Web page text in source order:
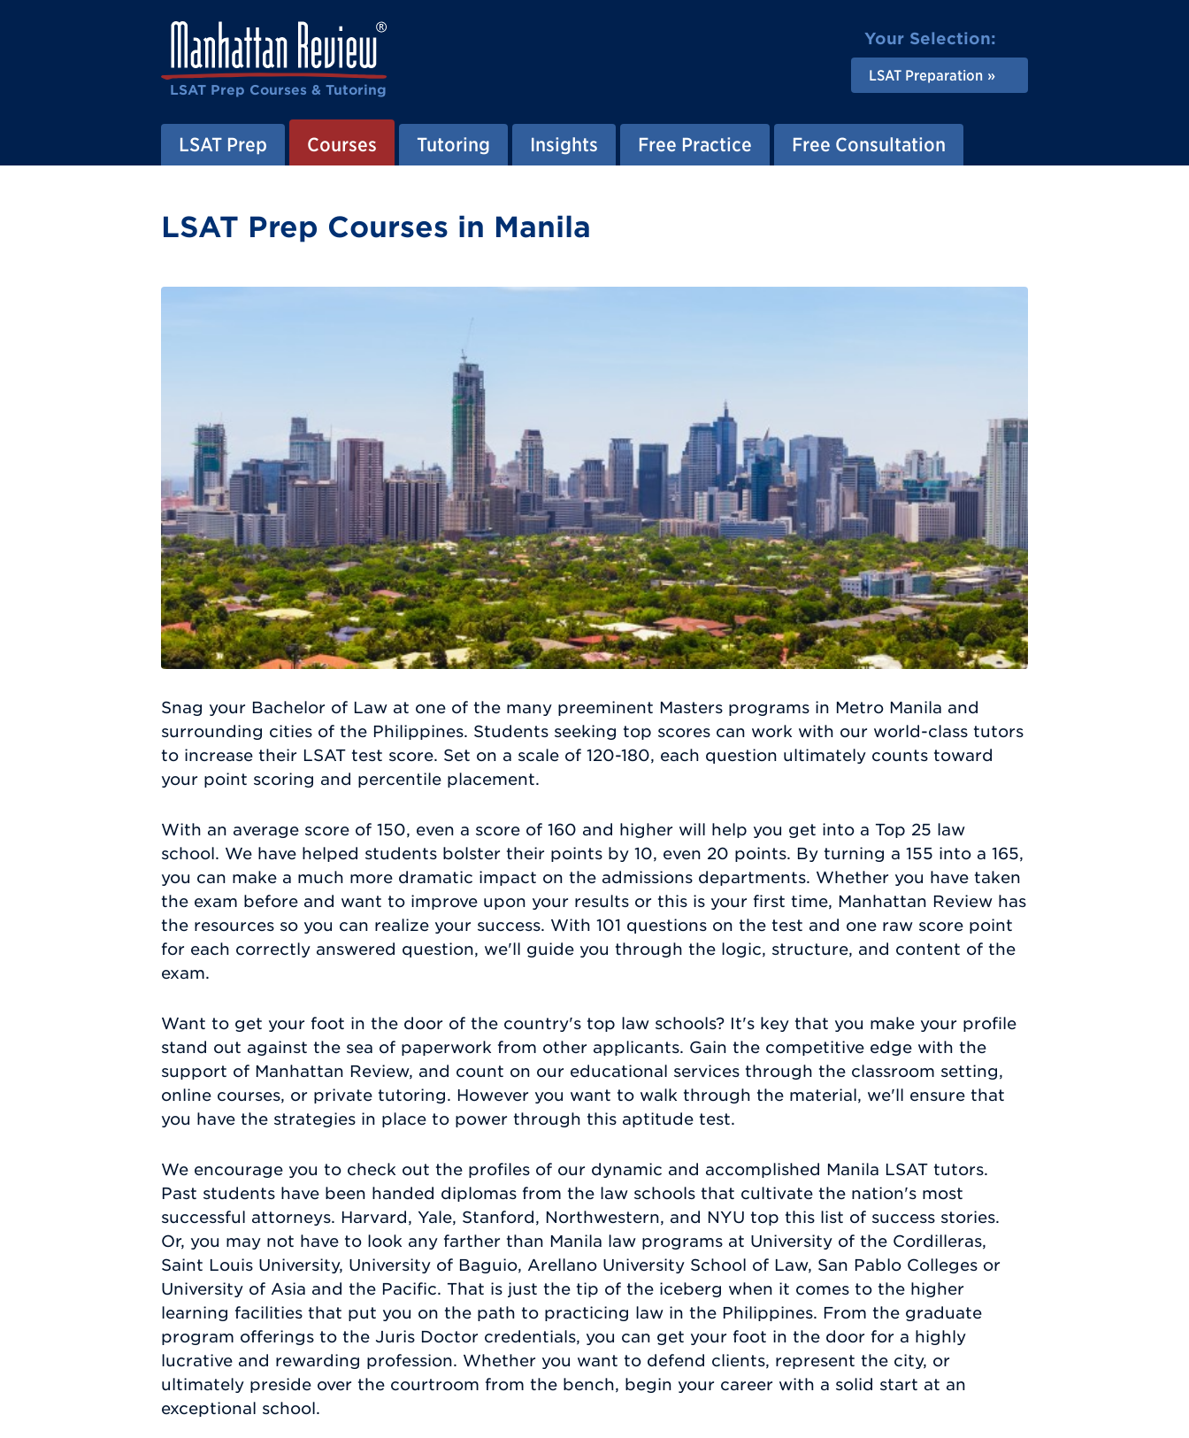
LSAT Prep Courses & Tutoring
Your Selection:
LSAT Preparation
LSAT Prep Courses Tutoring Insights Free Practice Free Consultation
LSAT Prep Courses in Manila
Snag your Bachelor of Law at one of the many preeminent Masters programs in Metro Manila and
surrounding cities of the Philippines. Students seeking top scores can work with our world-class tutors
to increase their LSAT test score. Set on a scale of 120-180, each question ultimately counts toward
your point scoring and percentile placement.
With an average score of 150, even a score of 160 and higher will help you get into a Top 25 law
school. We have helped students bolster their points by 10, even 20 points. By turning a 155 into a 165,
you can make a much more dramatic impact on the admissions departments. Whether you have taken
the exam before and want to improve upon your results or this is your first time, Manhattan Review has
the resources so you can realize your success. With 101 questions on the test and one raw score point
for each correctly answered question, we'll guide you through the logic, structure, and content of the
exam.
Want to get your foot in the door of the country's top law schools? It's key that you make your profile
stand out against the sea of paperwork from other applicants. Gain the competitive edge with the
support of Manhattan Review, and count on our educational services through the classroom setting,
online courses, or private tutoring. However you want to walk through the material, we'll ensure that
you have the strategies in place to power through this aptitude test.
We encourage you to check out the profiles of our dynamic and accomplished Manila LSAT tutors.
Past students have been handed diplomas from the law schools that cultivate the nation's most
successful attorneys. Harvard, Yale, Stanford, Northwestern, and NYU top this list of success stories.
Or, you may not have to look any farther than Manila law programs at University of the Cordilleras,
Saint Louis University, University of Baguio, Arellano University School of Law, San Pablo Colleges or
University of Asia and the Pacific. That is just the tip of the iceberg when it comes to the higher
learning facilities that put you on the path to practicing law in the Philippines. From the graduate
program offerings to the Juris Doctor credentials, you can get your foot in the door for a highly
lucrative and rewarding profession. Whether you want to defend clients, represent the city, or
ultimately preside over the courtroom from the bench, begin your career with a solid start at an
exceptional school.